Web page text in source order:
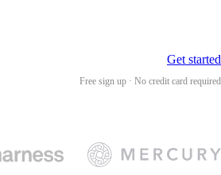
Get started
Free sign up · No credit card required